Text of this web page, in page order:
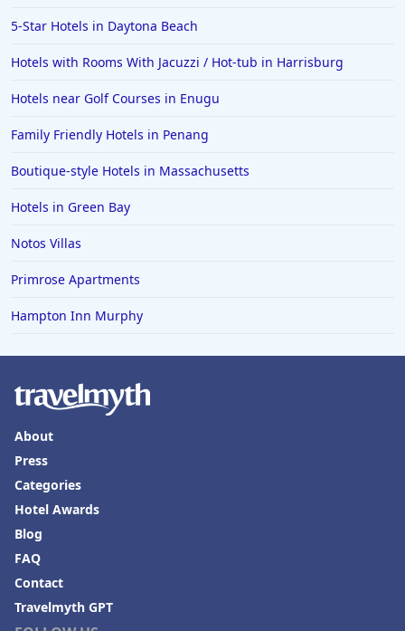
5-Star Hotels in Daytona Beach
Hotels with Rooms With Jacuzzi / Hot-tub in Harrisburg
Hotels near Golf Courses in Enugu
Family Friendly Hotels in Penang
Boutique-style Hotels in Massachusetts
Hotels in Green Bay
Notos Villas
Primrose Apartments
Hampton Inn Murphy
About
Press
Categories
Hotel Awards
Blog
FAQ
Contact
Travelmyth GPT